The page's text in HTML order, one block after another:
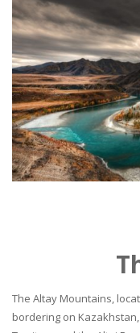
The Altay Mountains,
bordering on